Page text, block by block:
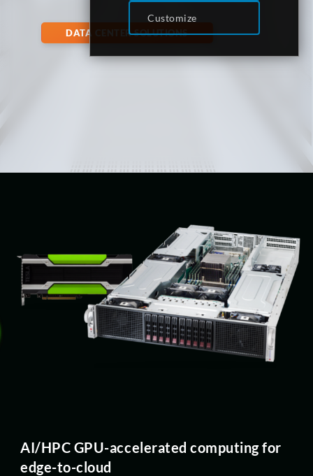
DATA CENTER SOLUTIONS
AI/HPC GPU-accelerated computing for
edge-to-cloud
Customize